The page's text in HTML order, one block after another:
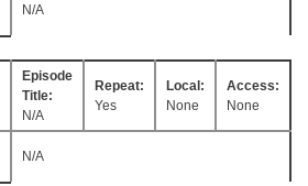
N/A
Episode
Title:
N/A
Repeat:
Yes
Local:
None
Access:
None
N/A